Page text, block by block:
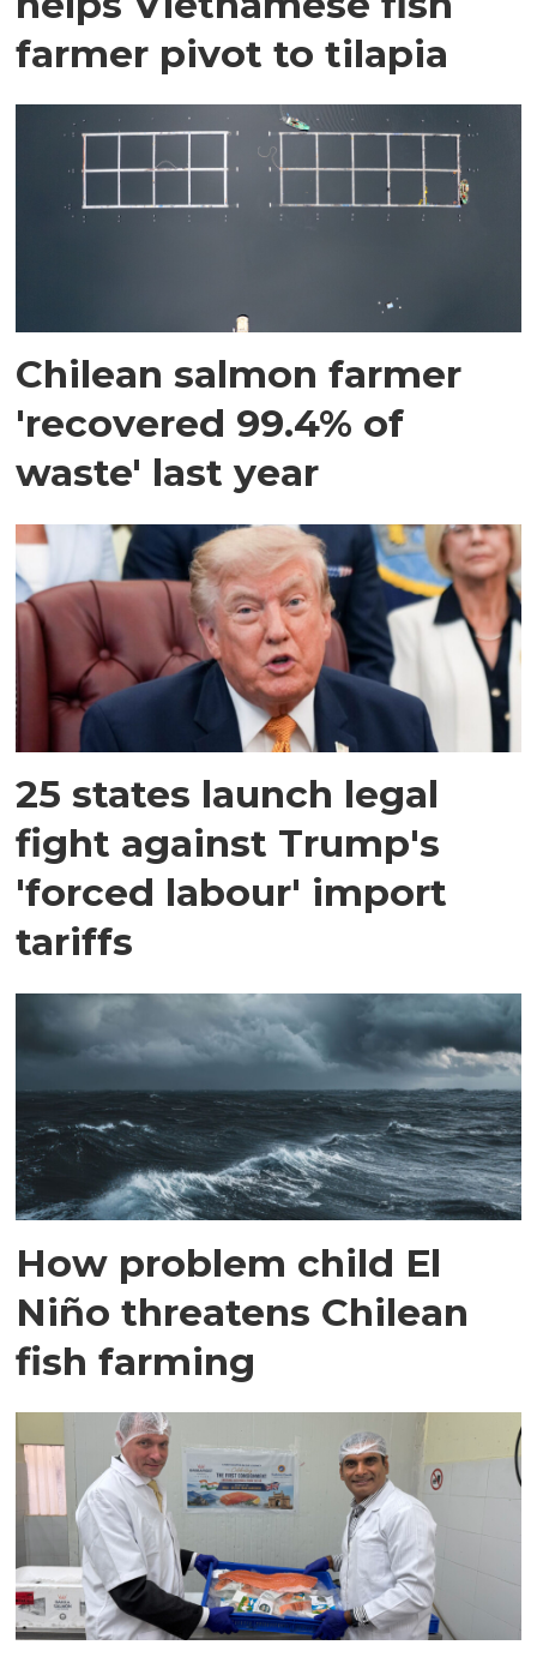
farmer pivot to tilapia
Chilean salmon farmer
'recovered 99.4% of
waste' last year
25 states launch legal
fight against Trump's
'forced labour' import
tariffs
How problem child El
Niño threatens Chilean
fish farming